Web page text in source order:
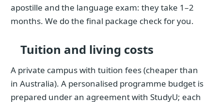
apostille and the language exam: they take 1–2
months. We do the final package check for you.
Tuition and living costs
A private campus with tuition fees (cheaper than
in Australia). A personalised programme budget is
prepared under an agreement with StudyU; each